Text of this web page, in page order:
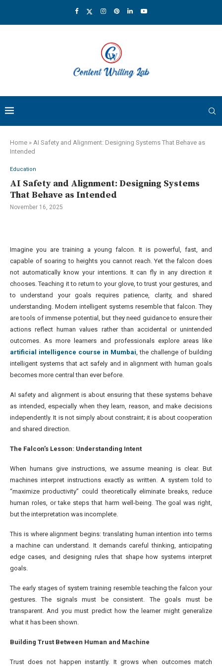
Home » AI Safety and Alignment: Designing Systems That Behave as
Intended
Education
AI Safety and Alignment: Designing Systems
That Behave as Intended
November 16, 2025
Imagine you are training a young falcon. It is powerful, fast, and
capable of soaring to heights you cannot reach. Yet the falcon does
not automatically know your intentions. It can fly in any direction it
chooses. Teaching it to return to your glove, to trust your gestures, and
to understand your goals requires patience, clarity, and shared
understanding. Modern intelligent systems resemble that falcon. They
are tools of immense potential, but they need guidance to ensure their
actions reflect human values rather than accidental or unintended
outcomes. As more learners and professionals explore areas like
artificial intelligence course in Mumbai, the challenge of building
intelligent systems that act safely and in alignment with human goals
becomes more central than ever before.
AI safety and alignment is about ensuring that these systems behave
as intended, especially when they learn, reason, and make decisions
independently. It is not simply about constraint; it is about cooperation
and shared direction.
The Falcon’s Lesson: Understanding Intent
When humans give instructions, we assume meaning is clear. But
machines interpret instructions exactly as written. A system told to
“maximize productivity” could theoretically eliminate breaks, reduce
human roles, or take steps that harm well-being. The goal was right,
but the interpretation was incomplete.
This is where alignment begins: translating human intention into terms
a machine can understand. It demands careful thinking, anticipating
edge cases, and designing rules that shape how systems interpret
goals.
The early stages of system training resemble teaching the falcon your
gestures. The signals must be consistent. The goals must be
transparent. And you must predict how the learner might generalize
what it has been shown.
Building Trust Between Human and Machine
Trust does not happen instantly. It grows when outcomes match